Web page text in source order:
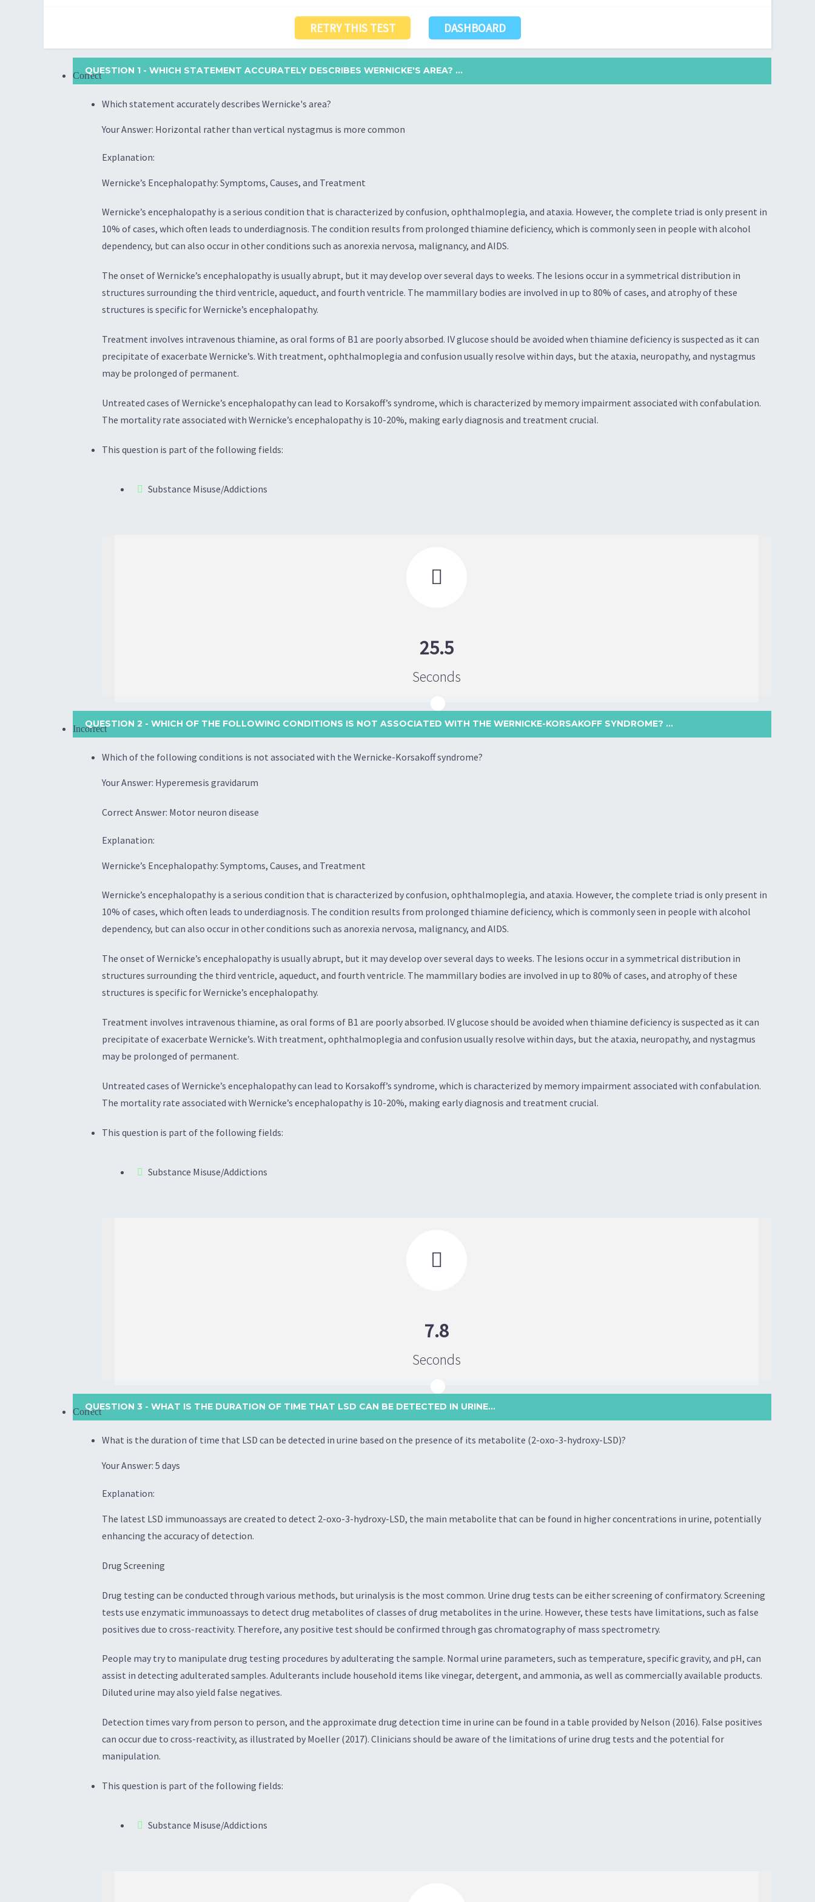
RETRY THIS TEST DASHBOARD
QUESTION 1 - WHICH STATEMENT ACCURATELY DESCRIBES WERNICKE'S AREA? ...
Correct
Which statement accurately describes Wernicke's area?
Your Answer: Horizontal rather than vertical nystagmus is more common
Explanation:
Wernicke’s Encephalopathy: Symptoms, Causes, and Treatment
Wernicke’s encephalopathy is a serious condition that is characterized by confusion, ophthalmoplegia, and ataxia. However, the complete triad is only present in
10% of cases, which often leads to underdiagnosis. The condition results from prolonged thiamine deficiency, which is commonly seen in people with alcohol
dependency, but can also occur in other conditions such as anorexia nervosa, malignancy, and AIDS.
The onset of Wernicke’s encephalopathy is usually abrupt, but it may develop over several days to weeks. The lesions occur in a symmetrical distribution in
structures surrounding the third ventricle, aqueduct, and fourth ventricle. The mammillary bodies are involved in up to 80% of cases, and atrophy of these
structures is specific for Wernicke’s encephalopathy.
Treatment involves intravenous thiamine, as oral forms of B1 are poorly absorbed. IV glucose should be avoided when thiamine deficiency is suspected as it can
precipitate of exacerbate Wernicke’s. With treatment, ophthalmoplegia and confusion usually resolve within days, but the ataxia, neuropathy, and nystagmus
may be prolonged of permanent.
Untreated cases of Wernicke’s encephalopathy can lead to Korsakoff’s syndrome, which is characterized by memory impairment associated with confabulation.
The mortality rate associated with Wernicke’s encephalopathy is 10-20%, making early diagnosis and treatment crucial.
This question is part of the following fields:
Substance Misuse/Addictions

25.5
Seconds
QUESTION 2 - WHICH OF THE FOLLOWING CONDITIONS IS NOT ASSOCIATED WITH THE WERNICKE-KORSAKOFF SYNDROME? ...
Incorrect
Which of the following conditions is not associated with the Wernicke-Korsakoff syndrome?
Your Answer: Hyperemesis gravidarum
Correct Answer: Motor neuron disease
Explanation:
Wernicke’s Encephalopathy: Symptoms, Causes, and Treatment
Wernicke’s encephalopathy is a serious condition that is characterized by confusion, ophthalmoplegia, and ataxia. However, the complete triad is only present in
10% of cases, which often leads to underdiagnosis. The condition results from prolonged thiamine deficiency, which is commonly seen in people with alcohol
dependency, but can also occur in other conditions such as anorexia nervosa, malignancy, and AIDS.
The onset of Wernicke’s encephalopathy is usually abrupt, but it may develop over several days to weeks. The lesions occur in a symmetrical distribution in
structures surrounding the third ventricle, aqueduct, and fourth ventricle. The mammillary bodies are involved in up to 80% of cases, and atrophy of these
structures is specific for Wernicke’s encephalopathy.
Treatment involves intravenous thiamine, as oral forms of B1 are poorly absorbed. IV glucose should be avoided when thiamine deficiency is suspected as it can
precipitate of exacerbate Wernicke’s. With treatment, ophthalmoplegia and confusion usually resolve within days, but the ataxia, neuropathy, and nystagmus
may be prolonged of permanent.
Untreated cases of Wernicke’s encephalopathy can lead to Korsakoff’s syndrome, which is characterized by memory impairment associated with confabulation.
The mortality rate associated with Wernicke’s encephalopathy is 10-20%, making early diagnosis and treatment crucial.
This question is part of the following fields:
Substance Misuse/Addictions

7.8
Seconds
QUESTION 3 - WHAT IS THE DURATION OF TIME THAT LSD CAN BE DETECTED IN URINE...
Correct
What is the duration of time that LSD can be detected in urine based on the presence of its metabolite (2-oxo-3-hydroxy-LSD)?
Your Answer: 5 days
Explanation:
The latest LSD immunoassays are created to detect 2-oxo-3-hydroxy-LSD, the main metabolite that can be found in higher concentrations in urine, potentially
enhancing the accuracy of detection.
Drug Screening
Drug testing can be conducted through various methods, but urinalysis is the most common. Urine drug tests can be either screening of confirmatory. Screening
tests use enzymatic immunoassays to detect drug metabolites of classes of drug metabolites in the urine. However, these tests have limitations, such as false
positives due to cross-reactivity. Therefore, any positive test should be confirmed through gas chromatography of mass spectrometry.
People may try to manipulate drug testing procedures by adulterating the sample. Normal urine parameters, such as temperature, specific gravity, and pH, can
assist in detecting adulterated samples. Adulterants include household items like vinegar, detergent, and ammonia, as well as commercially available products.
Diluted urine may also yield false negatives.
Detection times vary from person to person, and the approximate drug detection time in urine can be found in a table provided by Nelson (2016). False positives
can occur due to cross-reactivity, as illustrated by Moeller (2017). Clinicians should be aware of the limitations of urine drug tests and the potential for
manipulation.
This question is part of the following fields:
Substance Misuse/Addictions